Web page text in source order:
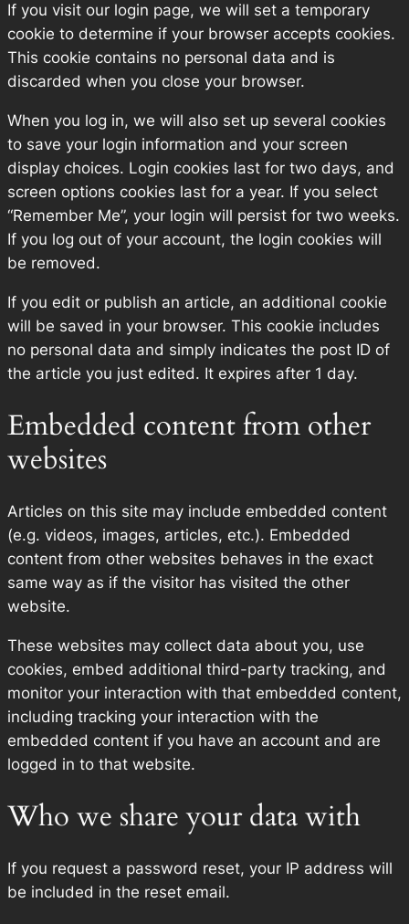
If you visit our login page, we will set a temporary
cookie to determine if your browser accepts cookies.
This cookie contains no personal data and is
discarded when you close your browser.
When you log in, we will also set up several cookies
to save your login information and your screen
display choices. Login cookies last for two days, and
screen options cookies last for a year. If you select
“Remember Me”, your login will persist for two weeks.
If you log out of your account, the login cookies will
be removed.
If you edit or publish an article, an additional cookie
will be saved in your browser. This cookie includes
no personal data and simply indicates the post ID of
the article you just edited. It expires after 1 day.
Embedded content from other
websites
Articles on this site may include embedded content
(e.g. videos, images, articles, etc.). Embedded
content from other websites behaves in the exact
same way as if the visitor has visited the other
website.
These websites may collect data about you, use
cookies, embed additional third-party tracking, and
monitor your interaction with that embedded content,
including tracking your interaction with the
embedded content if you have an account and are
logged in to that website.
Who we share your data with
If you request a password reset, your IP address will
be included in the reset email.